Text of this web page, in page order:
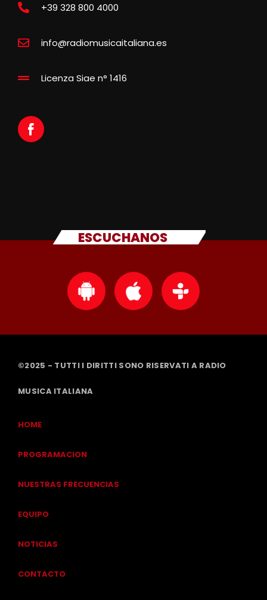
+39 328 800 4000
info@radiomusicaitaliana.es
Licenza Siae n° 1416
ESCUCHANOS
©2025 - TUTTI I DIRITTI SONO RISERVATI A RADIO
MUSICA ITALIANA
HOME
PROGRAMACION
NUESTRAS FRECUENCIAS
EQUIPO
NOTICIAS
CONTACTO